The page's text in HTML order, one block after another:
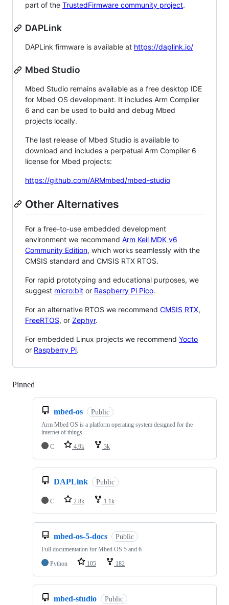
part of the TrustedFirmware community project.
DAPLink
DAPLink firmware is available at https://daplink.io/
Mbed Studio
Mbed Studio remains available as a free desktop IDE
for Mbed OS development. It includes Arm Compiler
6 and can be used to build and debug Mbed
projects locally.
The last release of Mbed Studio is available to
download and includes a perpetual Arm Compiler 6
license for Mbed projects:
https://github.com/ARMmbed/mbed-studio
Other Alternatives
For a free-to-use embedded development
environment we recommend Arm Keil MDK v6
Community Edition, which works seamlessly with the
CMSIS standard and CMSIS RTX RTOS.
For rapid prototyping and educational purposes, we
suggest micro:bit or Raspberry Pi Pico.
For an alternative RTOS we recommend CMSIS RTX,
FreeRTOS, or Zephyr.
For embedded Linux projects we recommend Yocto
or Raspberry Pi.
Pinned
mbed-os Public
Arm Mbed OS is a platform operating system designed for the
internet of things
C
4.9k 3k
DAPLink Public
C 2.8k 1.1k
mbed-os-5-docs Public
Full documentation for Mbed OS 5 and 6
Python
105 182
mbed-studio Public